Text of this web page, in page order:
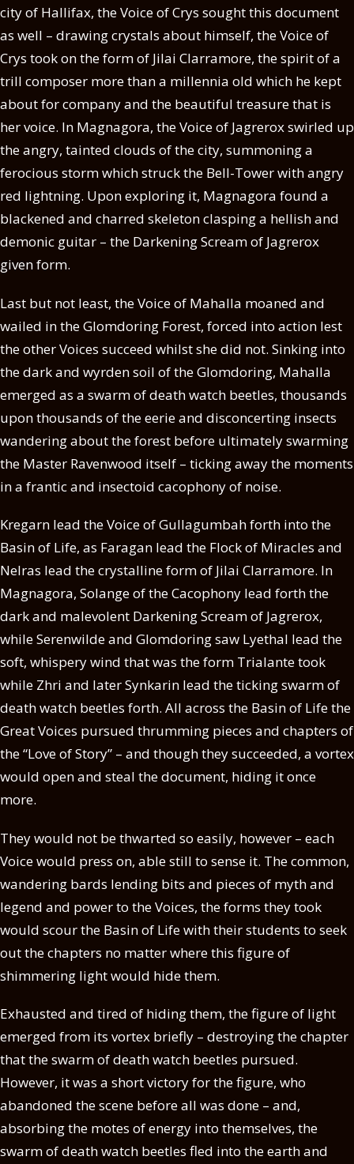
city of Hallifax, the Voice of Crys sought this document
as well – drawing crystals about himself, the Voice of
Crys took on the form of Jilai Clarramore, the spirit of a
trill composer more than a millennia old which he kept
about for company and the beautiful treasure that is
her voice. In Magnagora, the Voice of Jagrerox swirled up
the angry, tainted clouds of the city, summoning a
ferocious storm which struck the Bell-Tower with angry
red lightning. Upon exploring it, Magnagora found a
blackened and charred skeleton clasping a hellish and
demonic guitar – the Darkening Scream of Jagrerox
given form.
Last but not least, the Voice of Mahalla moaned and
wailed in the Glomdoring Forest, forced into action lest
the other Voices succeed whilst she did not. Sinking into
the dark and wyrden soil of the Glomdoring, Mahalla
emerged as a swarm of death watch beetles, thousands
upon thousands of the eerie and disconcerting insects
wandering about the forest before ultimately swarming
the Master Ravenwood itself – ticking away the moments
in a frantic and insectoid cacophony of noise.
Kregarn lead the Voice of Gullagumbah forth into the
Basin of Life, as Faragan lead the Flock of Miracles and
Nelras lead the crystalline form of Jilai Clarramore. In
Magnagora, Solange of the Cacophony lead forth the
dark and malevolent Darkening Scream of Jagrerox,
while Serenwilde and Glomdoring saw Lyethal lead the
soft, whispery wind that was the form Trialante took
while Zhri and later Synkarin lead the ticking swarm of
death watch beetles forth. All across the Basin of Life the
Great Voices pursued thrumming pieces and chapters of
the “Love of Story” – and though they succeeded, a vortex
would open and steal the document, hiding it once
more.
They would not be thwarted so easily, however – each
Voice would press on, able still to sense it. The common,
wandering bards lending bits and pieces of myth and
legend and power to the Voices, the forms they took
would scour the Basin of Life with their students to seek
out the chapters no matter where this figure of
shimmering light would hide them.
Exhausted and tired of hiding them, the figure of light
emerged from its vortex briefly – destroying the chapter
that the swarm of death watch beetles pursued.
However, it was a short victory for the figure, who
abandoned the scene before all was done – and,
absorbing the motes of energy into themselves, the
swarm of death watch beetles fled into the earth and